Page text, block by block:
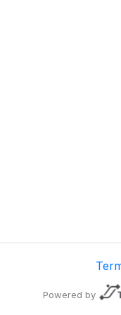
Powered by